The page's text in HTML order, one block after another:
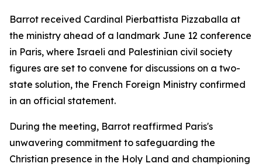
Barrot received Cardinal Pierbattista Pizzaballa at
the ministry ahead of a landmark June 12 conference
in Paris, where Israeli and Palestinian civil society
figures are set to convene for discussions on a two-
state solution, the French Foreign Ministry confirmed
in an official statement.
During the meeting, Barrot reaffirmed Paris's
unwavering commitment to safeguarding the
Christian presence in the Holy Land and championing